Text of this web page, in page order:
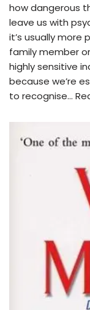
how dangerous
leave us with
it’s usually more
family member
highly sensitive
because we’re
to recognise…